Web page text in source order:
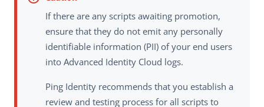
If there are any scripts awaiting promotion,
ensure that they do not emit any personally
identifiable information (PII) of your end users
into Advanced Identity Cloud logs.
Ping Identity recommends that you establish a
review and testing process for all scripts to